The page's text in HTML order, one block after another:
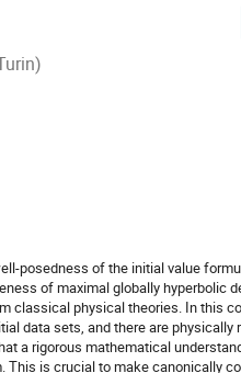
posedness of the initial value
of maximal globally hyperbolic
classical physical theories. In this
data sets, and there are
a rigorous mathematical
is crucial to make canonically